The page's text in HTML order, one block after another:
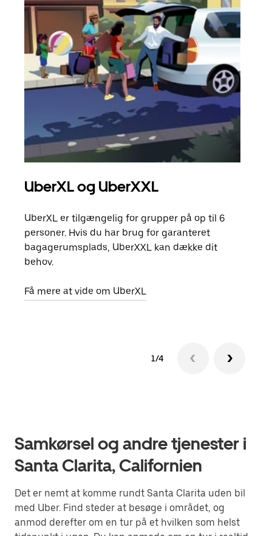
UberXL og UberXXL
UberXL er tilgængelig for grupper på op til 6
personer. Hvis du har brug for garanteret
bagagerumsplads, UberXXL kan dække dit
behov.
Få mere at vide om UberXL
1/4
Samkørsel og andre tjenester i
Santa Clarita, Californien
Det er nemt at komme rundt Santa Clarita uden bil
med Uber. Find steder at besøge i området, og
anmod derefter om en tur på et hvilken som helst